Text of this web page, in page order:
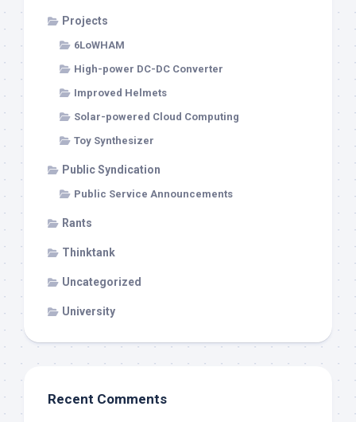
Projects
6LoWHAM
High-power DC-DC Converter
Improved Helmets
Solar-powered Cloud Computing
Toy Synthesizer
Public Syndication
Public Service Announcements
Rants
Thinktank
Uncategorized
University
Recent Comments